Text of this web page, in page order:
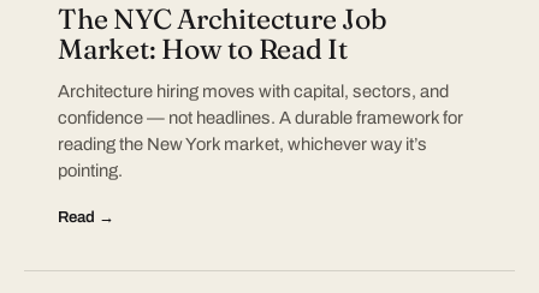
The NYC Architecture Job
Market: How to Read It
Architecture hiring moves with capital, sectors, and
confidence — not headlines. A durable framework for
reading the New York market, whichever way it’s
pointing.
Read →